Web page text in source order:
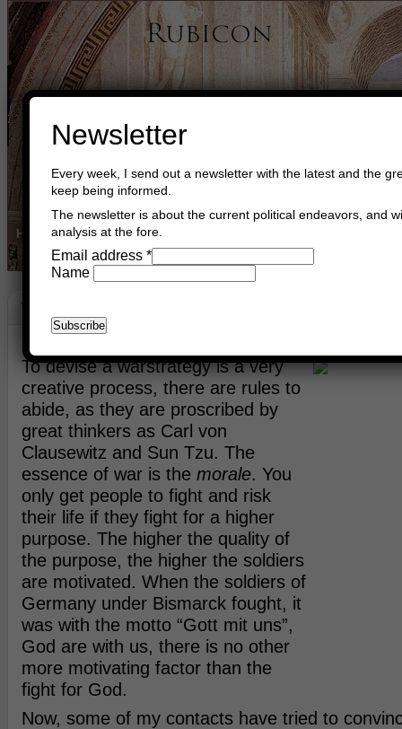
Home Buy Books Book Consultant
War Strategy
To devise a warstrategy is a very
creative process, there are rules to
abide, as they are proscribed by
great thinkers as Carl von
Clausewitz and Sun Tzu. The
essence of war is the morale. You
only get people to fight and risk
their life if they fight for a higher
purpose. The higher the quality of
the purpose, the higher the soldiers
are motivated. When the soldiers of
Germany under Bismarck fought, it
was with the motto “Gott mit uns”,
God are with us, there is no other
more motivating factor than the
fight for God.
Now, some of my contacts have tried to
Newsletter
Every week, I send out a newsletter with the latest and the
keep being informed.
The newsletter is about the current political endeavors, and
analysis at the fore.
Email address *
Name